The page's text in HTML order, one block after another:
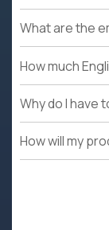
What are the
How much
Why do I have
How will my